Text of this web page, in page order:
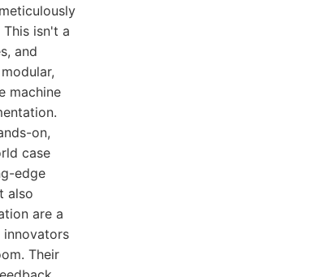
isn't a
and
machine
on,
case
edge
also
are a
innovators
Their